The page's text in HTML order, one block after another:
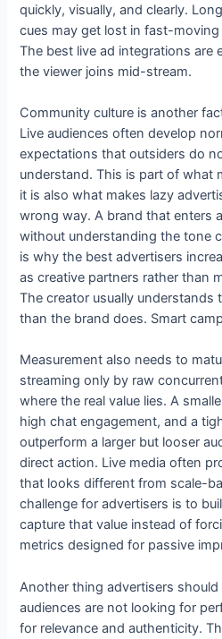
quickly, visually, and clearly.
cues may get lost in fast-
The best live ad integrations are
the viewer joins mid-stream.
Community culture is another
Live audiences often develop
expectations that outsiders do
understand. This is part of what
it is also what makes lazy
wrong way. A brand that enters
without understanding the tone
is why the best advertisers
as creative partners rather than
The creator usually understands
than the brand does. Smart
Measurement also needs to
streaming only by raw
where the real value lies. A
high chat engagement, and a
outperform a larger but looser
direct action. Live media often
that looks different from scale-
challenge for advertisers is to
capture that value instead of
metrics designed for passive
Another thing advertisers
audiences are not looking for
for relevance and authenticity.